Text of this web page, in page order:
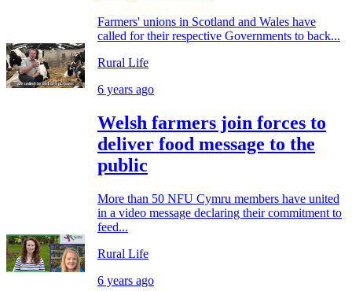
Farmers' unions in Scotland and Wales have
called for their respective Governments to back...
Rural Life
6 years ago
Welsh farmers join forces to
deliver food message to the
public
More than 50 NFU Cymru members have united
in a video message declaring their commitment to
feed...
Rural Life
6 years ago